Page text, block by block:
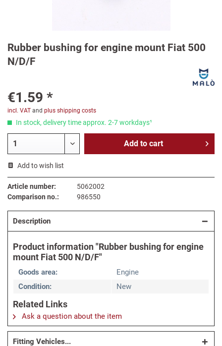
Rubber bushing for engine mount Fiat 500
N/D/F
€1.59 *
incl. VAT and plus shipping costs
In stock, delivery time approx. 2-7 workdays¹
Add to cart
Add to wish list
Article number:
5062002
Comparison no.:
986550
Description
Product information "Rubber bushing for engine
mount Fiat 500 N/D/F"
Goods area:
Engine
Condition:
New
Related Links
Ask a question about the item
Fitting Vehicles...